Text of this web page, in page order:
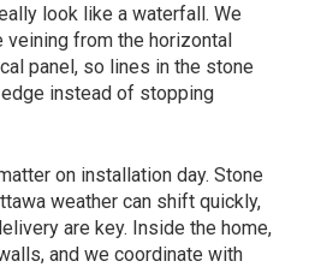
look like a waterfall. We
veining from the horizontal
panel, so lines in the stone
instead of stopping
on installation day. Stone
weather can shift quickly,
are key. Inside the home,
and we coordinate with